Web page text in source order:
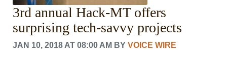
3rd annual Hack-MT offers
surprising tech-savvy projects
JAN 10, 2018 AT 08:00 AM BYVOICE WIRE